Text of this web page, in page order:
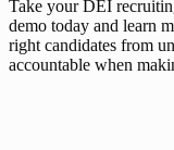
Take your DEI
demo today and learn
right candidates from
accountable when